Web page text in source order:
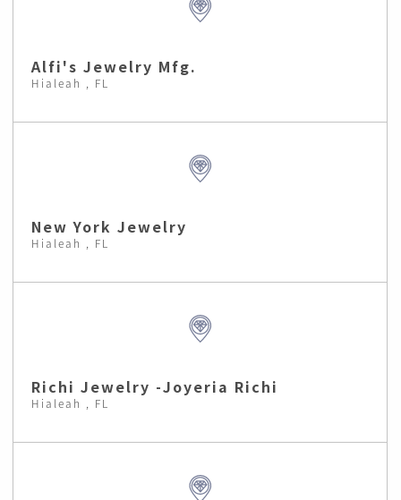
Alfi's Jewelry Mfg.
Hialeah , FL
New York Jewelry
Hialeah , FL
Richi Jewelry -Joyeria Richi
Hialeah , FL